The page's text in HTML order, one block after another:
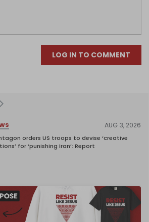
LOG IN TO COMMENT
AUG 3, 2026
orders US troops to devise ‘creative
for ‘punishing Iran’: Report